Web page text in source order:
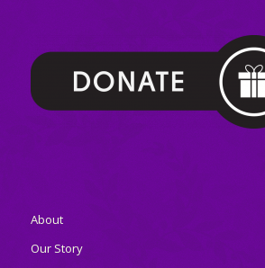
About
Our Story